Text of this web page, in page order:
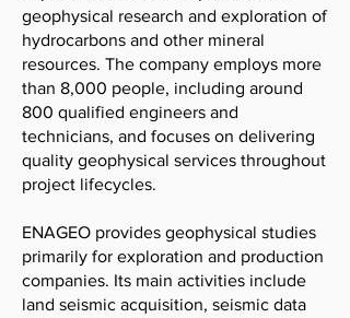
geophysical research and exploration of
hydrocarbons and other mineral
resources. The company employs more
than 8,000 people, including around
800 qualified engineers and
technicians, and focuses on delivering
quality geophysical services throughout
project lifecycles.
ENAGEO provides geophysical studies
primarily for exploration and production
companies. Its main activities include
land seismic acquisition, seismic data